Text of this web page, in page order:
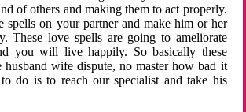
of others and making them to act properly.
spells on your partner and make him or her
These love spells are going to ameliorate
you will live happily. So basically these
husband wife dispute, no master how bad it
do is to reach our specialist and take his